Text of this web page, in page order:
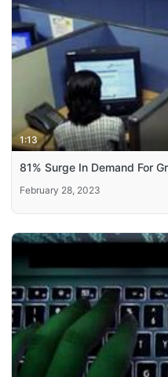
1:13
81% Surge In Demand For
February 28, 2023